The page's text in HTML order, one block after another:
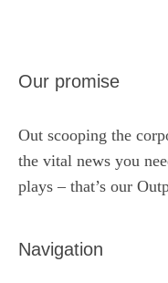
Our promise
Out scooping the
the vital news you
plays – that’s our
Navigation